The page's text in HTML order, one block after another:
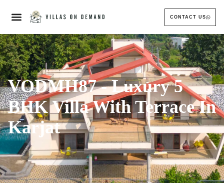
CONTACT US
VODMH87 - Luxury 5
BHK Villa With Terrace In
Karjat